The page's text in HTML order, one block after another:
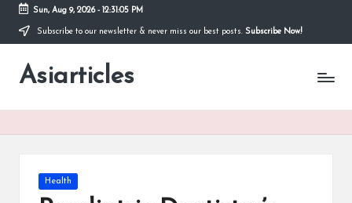
Skip
content
Sun, Aug 9, 2026- 12:31:05 PM
Subscribe to our newsletter & never miss our best posts. Subscribe Now!
Asiarticles
Posted
in
Health